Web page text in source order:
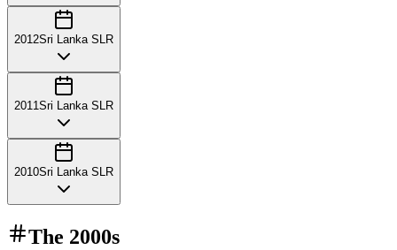
2012Sri Lanka SLR
2011Sri Lanka SLR
2010Sri Lanka SLR
The 2000s